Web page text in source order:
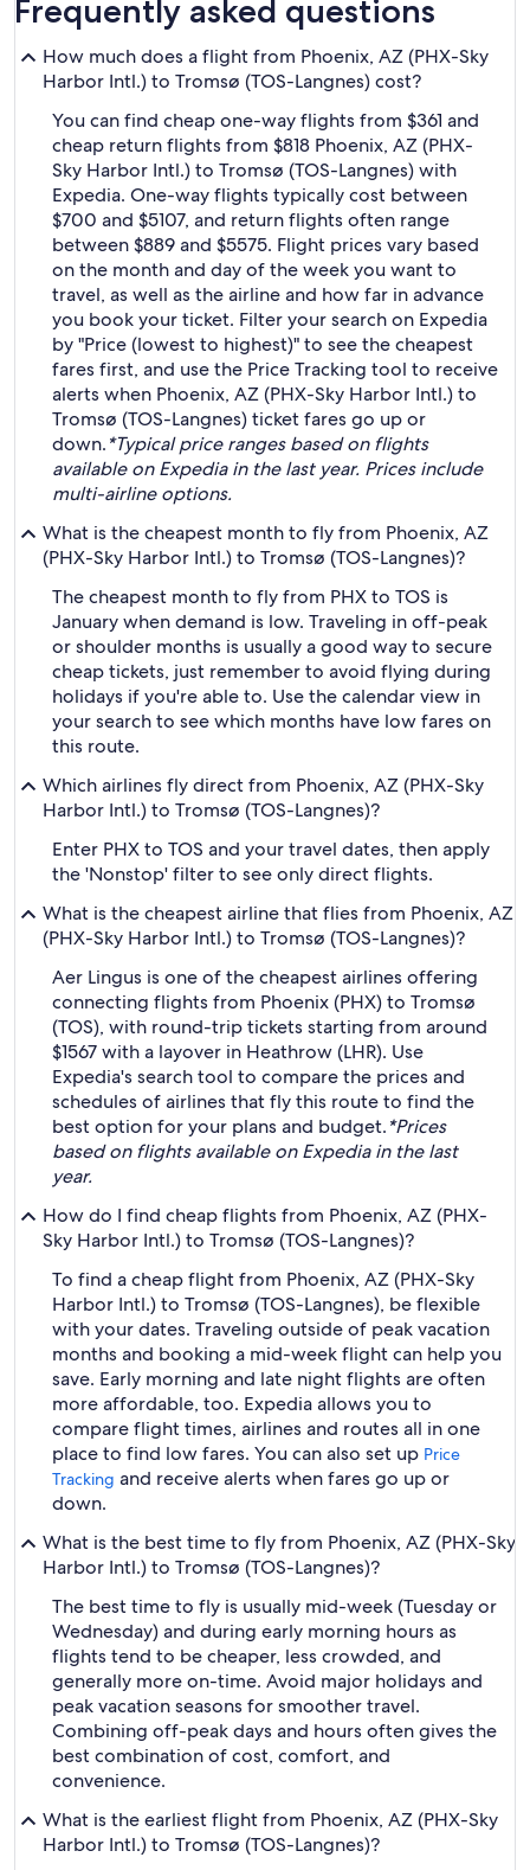
Frequently asked questions
How much does a flight from Phoenix, AZ (PHX-Sky
Harbor Intl.) to Tromsø (TOS-Langnes) cost?
You can find cheap one-way flights from $361 and
cheap return flights from $818 Phoenix, AZ (PHX-
Sky Harbor Intl.) to Tromsø (TOS-Langnes) with
Expedia. One-way flights typically cost between
$700 and $5107, and return flights often range
between $889 and $5575. Flight prices vary based
on the month and day of the week you want to
travel, as well as the airline and how far in advance
you book your ticket. Filter your search on Expedia
by "Price (lowest to highest)" to see the cheapest
fares first, and use the Price Tracking tool to receive
alerts when Phoenix, AZ (PHX-Sky Harbor Intl.) to
Tromsø (TOS-Langnes) ticket fares go up or
down.*Typical price ranges based on flights
available on Expedia in the last year. Prices include
multi-airline options.
What is the cheapest month to fly from Phoenix, AZ
(PHX-Sky Harbor Intl.) to Tromsø (TOS-Langnes)?
The cheapest month to fly from PHX to TOS is
January when demand is low. Traveling in off-peak
or shoulder months is usually a good way to secure
cheap tickets, just remember to avoid flying during
holidays if you're able to. Use the calendar view in
your search to see which months have low fares on
this route.
Which airlines fly direct from Phoenix, AZ (PHX-Sky
Harbor Intl.) to Tromsø (TOS-Langnes)?
Enter PHX to TOS and your travel dates, then apply
the 'Nonstop' filter to see only direct flights.
What is the cheapest airline that flies from Phoenix, AZ
(PHX-Sky Harbor Intl.) to Tromsø (TOS-Langnes)?
Aer Lingus is one of the cheapest airlines offering
connecting flights from Phoenix (PHX) to Tromsø
(TOS), with round-trip tickets starting from around
$1567 with a layover in Heathrow (LHR). Use
Expedia's search tool to compare the prices and
schedules of airlines that fly this route to find the
best option for your plans and budget.*Prices
based on flights available on Expedia in the last
year.
How do I find cheap flights from Phoenix, AZ (PHX-
Sky Harbor Intl.) to Tromsø (TOS-Langnes)?
To find a cheap flight from Phoenix, AZ (PHX-Sky
Harbor Intl.) to Tromsø (TOS-Langnes), be flexible
with your dates. Traveling outside of peak vacation
months and booking a mid-week flight can help you
save. Early morning and late night flights are often
more affordable, too. Expedia allows you to
compare flight times, airlines and routes all in one
place to find low fares. You can also set up Price
Tracking and receive alerts when fares go up or
down.
What is the best time to fly from Phoenix, AZ (PHX-Sky
Harbor Intl.) to Tromsø (TOS-Langnes)?
The best time to fly is usually mid-week (Tuesday or
Wednesday) and during early morning hours as
flights tend to be cheaper, less crowded, and
generally more on-time. Avoid major holidays and
peak vacation seasons for smoother travel.
Combining off-peak days and hours often gives the
best combination of cost, comfort, and
convenience.
What is the earliest flight from Phoenix, AZ (PHX-Sky
Harbor Intl.) to Tromsø (TOS-Langnes)?